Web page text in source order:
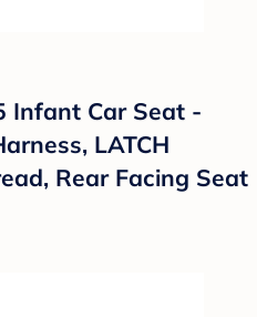
Infant Car Seat -
LATCH
Rear Facing Seat